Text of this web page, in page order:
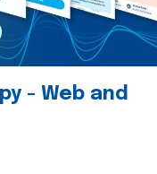
- Web and